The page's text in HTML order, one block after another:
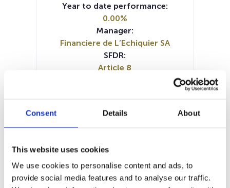
Consent Details About
This website uses cookies
We use cookies to personalise content and ads, to
provide social media features and to analyse our traffic.
Year to date performance:
0.00%
Manager:
Financiere de L’Echiquier SA
SFDR:
Article 8
SFDR Precontractual document
(FR)
Periodic SFDR Annex (EN)
Periodic SFDR Annex (FR)KID (DE)